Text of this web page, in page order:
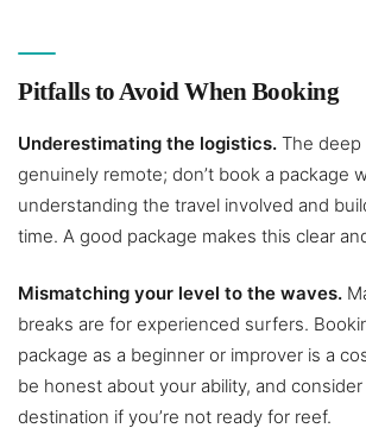
Pitfalls to Avoid When Booking
Underestimating the logistics. The deep
genuinely remote; don’t book a package
understanding the travel involved and
time. A good package makes this clear
Mismatching your level to the waves.
breaks are for experienced surfers.
package as a beginner or improver is a
be honest about your ability, and
destination if you’re not ready for reef.